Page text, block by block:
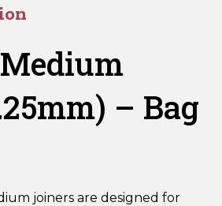
– Bag
joiners are designed for